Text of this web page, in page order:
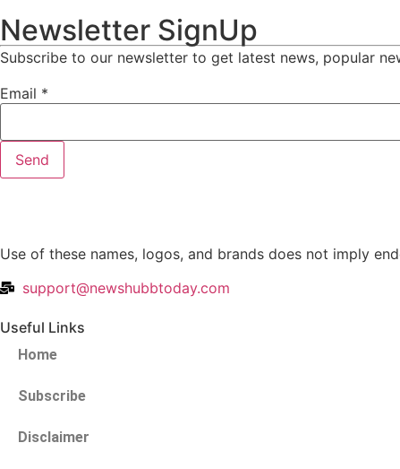
Newsletter SignUp
Subscribe to our newsletter to get latest news, popular
Email *
Send
Use of these names, logos, and brands does not imply
support@newshubbtoday.com
Useful Links
Home
Subscribe
Disclaimer